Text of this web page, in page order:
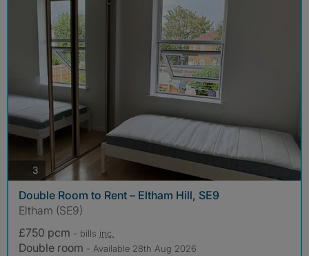
3 photos
Double Room to Rent – Eltham Hill, SE9
Eltham (SE9)
£750 pcm - bills inc.
Double room - Available 28th Aug 2026